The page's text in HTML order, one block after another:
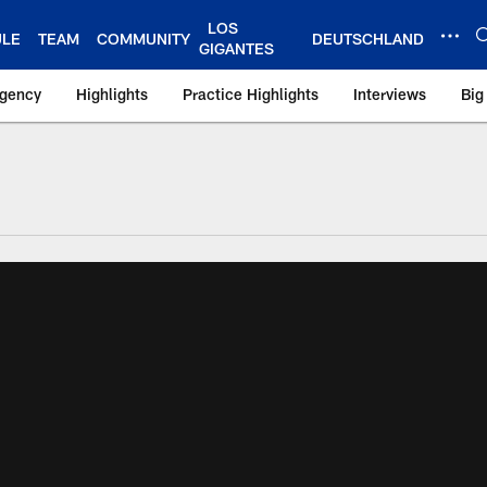
TEAM COMMUNITY
LOS
GIGANTES
DEUTSCHLAND
Highlights Practice Highlights Interviews
Giants –